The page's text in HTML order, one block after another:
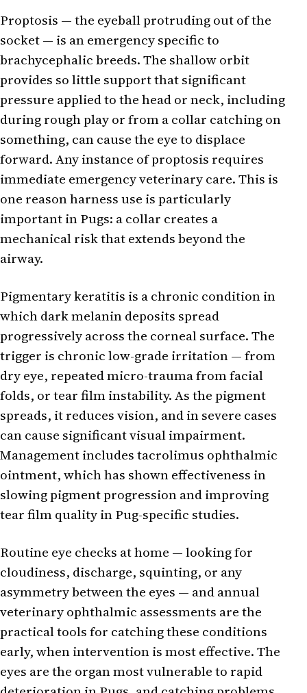
Proptosis — the eyeball protruding out of the
socket — is an emergency specific to
brachycephalic breeds. The shallow orbit
provides so little support that significant
pressure applied to the head or neck, including
during rough play or from a collar catching on
something, can cause the eye to displace
forward. Any instance of proptosis requires
immediate emergency veterinary care. This is
one reason harness use is particularly
important in Pugs: a collar creates a
mechanical risk that extends beyond the
airway.
Pigmentary keratitis is a chronic condition in
which dark melanin deposits spread
progressively across the corneal surface. The
trigger is chronic low-grade irritation — from
dry eye, repeated micro-trauma from facial
folds, or tear film instability. As the pigment
spreads, it reduces vision, and in severe cases
can cause significant visual impairment.
Management includes tacrolimus ophthalmic
ointment, which has shown effectiveness in
slowing pigment progression and improving
tear film quality in Pug-specific studies.
Routine eye checks at home — looking for
cloudiness, discharge, squinting, or any
asymmetry between the eyes — and annual
veterinary ophthalmic assessments are the
practical tools for catching these conditions
early, when intervention is most effective. The
eyes are the organ most vulnerable to rapid